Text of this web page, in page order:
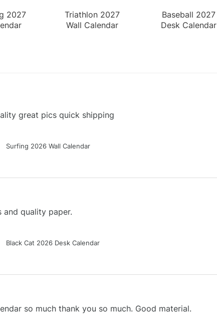
2027
Triathlon 2027
Wall Calendar
Baseball 2027
Desk Calendar
great pics quick shipping
Surfing 2026 Wall Calendar
and quality paper.
Black Cat 2026 Desk Calendar
so much thank you so much. Good material.